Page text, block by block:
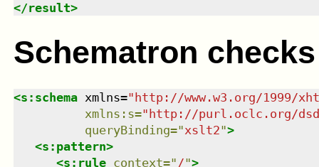
</result>
Schematron checks
<s:schema xmlns="http://www.w3.org/1999/
xmlns : s="http://purl.oclc.org/
queryBinding="xslt2">
<s:pattern>
<s:rule context=" /">